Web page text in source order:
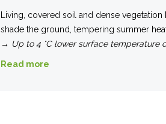
Living, covered soil and dense
shade the ground, tempering summer
→ Up to 4 °C lower surface temperature
Read more